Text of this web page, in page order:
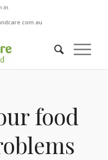
in
food